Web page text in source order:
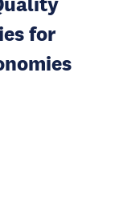
for